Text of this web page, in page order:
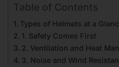
Table of Contents
Types of Helmets at a
1. Safety Comes First
2. Ventilation and Heat
3. Noise and Wind